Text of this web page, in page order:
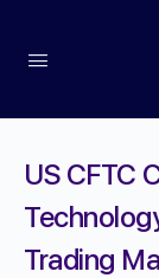
US CFTC
Trading